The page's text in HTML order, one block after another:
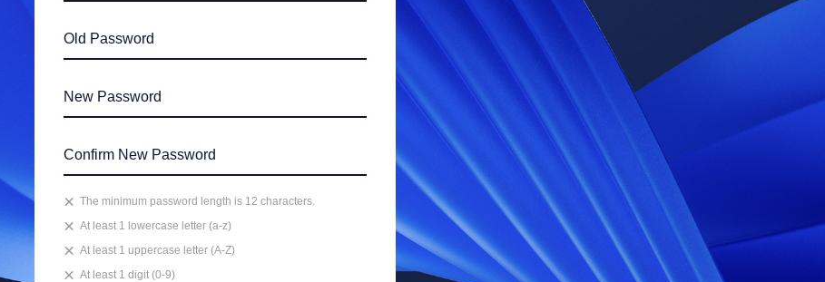
The minimum password length is 12 characters.
At least 1 lowercase letter (a-z)
At least 1 uppercase letter (A-Z)
At least 1 digit (0-9)